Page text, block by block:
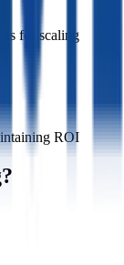
for scaling
ROI